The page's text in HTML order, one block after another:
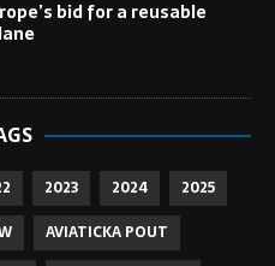
bid for a reusable
2023 2024
2025
AVIATICKA POUT